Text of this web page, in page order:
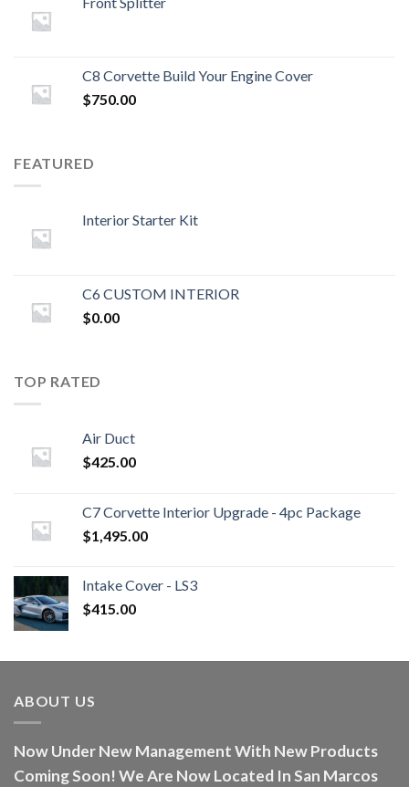
C8 Corvette Build Your Engine Cover
$750.00
FEATURED
Interior Starter Kit
C6 CUSTOM INTERIOR
$0.00
TOP RATED
Air Duct
$425.00
C7 Corvette Interior Upgrade - 4pc Package
$1,495.00
Intake Cover - LS3
$415.00
ABOUT US
Now Under New Management With New Products
Coming Soon! We Are Now Located In San Marcos